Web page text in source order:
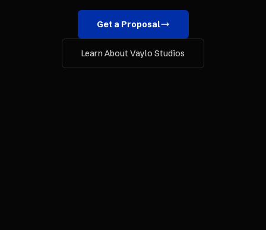
Get a Proposal
Learn About Vaylo Studios